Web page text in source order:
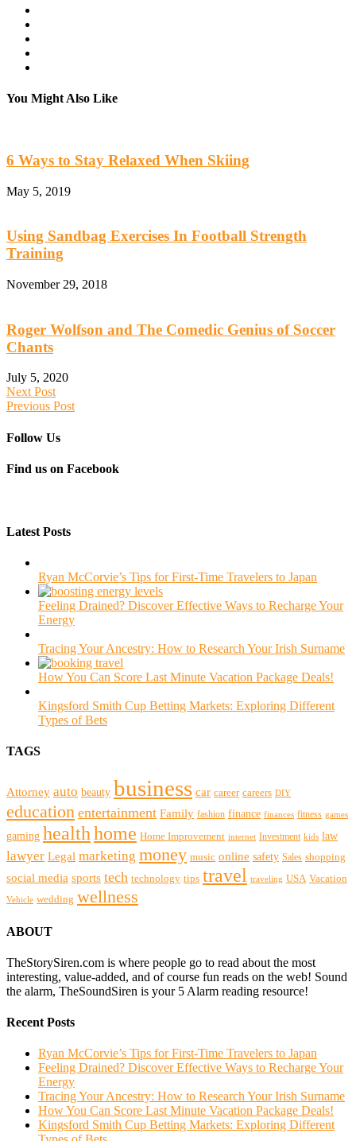
You Might Also Like
6 Ways to Stay Relaxed When Skiing
May 5, 2019
Using Sandbag Exercises In Football Strength
Training
November 29, 2018
Roger Wolfson and The Comedic Genius of Soccer
Chants
July 5, 2020
Next Post
Previous Post
Follow Us
Find us on Facebook
Latest Posts
Ryan McCorvie’s Tips for First-Time Travelers to Japan
Feeling Drained? Discover Effective Ways to Recharge Your
Energy
Tracing Your Ancestry: How to Research Your Irish Surname
How You Can Score Last Minute Vacation Package Deals!
Kingsford Smith Cup Betting Markets: Exploring Different
Types of Bets
TAGS
Attorney auto beauty business car career careers DIY
education entertainment Family fashion finance finances fitness games
gaming healthhome Home Improvement internet Investment kids law
lawyer Legal marketing money music online safety Sales shopping
social media sports tech technology tips travel traveling USA Vacation
Vehicle wedding wellness
ABOUT
TheStorySiren.com is where people go to read about the most
interesting, value-added, and of course fun reads on the web! Sound
the alarm, TheSoundSiren is your 5 Alarm reading resource!
Recent Posts
Ryan McCorvie’s Tips for First-Time Travelers to Japan
Feeling Drained? Discover Effective Ways to Recharge Your
Energy
Tracing Your Ancestry: How to Research Your Irish Surname
How You Can Score Last Minute Vacation Package Deals!
Kingsford Smith Cup Betting Markets: Exploring Different